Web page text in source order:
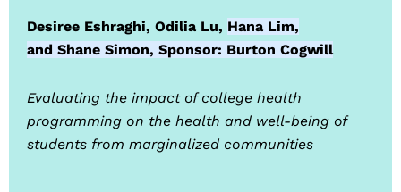
Desiree Eshraghi, Odilia Lu, Hana Lim,
and Shane Simon, Sponsor: Burton Cogwill
Evaluating the impact of college health
programming on the health and well-being of
students from marginalized communities